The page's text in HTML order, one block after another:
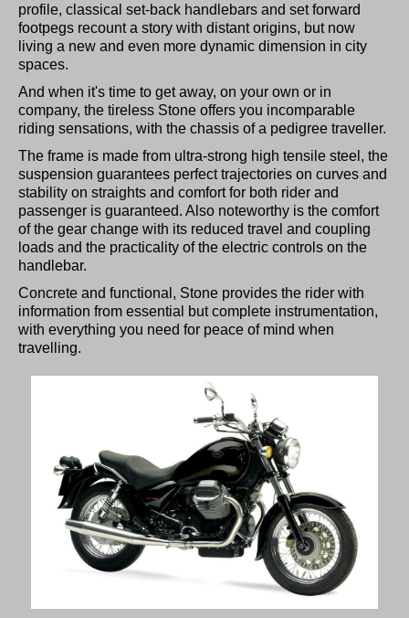
profile, classical set-back handlebars and set forward
footpegs recount a story with distant origins, but now
living a new and even more dynamic dimension in city
spaces.
And when it's time to get away, on your own or in
company, the tireless Stone offers you incomparable
riding sensations, with the chassis of a pedigree traveller.
The frame is made from ultra-strong high tensile steel, the
suspension guarantees perfect trajectories on curves and
stability on straights and comfort for both rider and
passenger is guaranteed. Also noteworthy is the comfort
of the gear change with its reduced travel and coupling
loads and the practicality of the electric controls on the
handlebar.
Concrete and functional, Stone provides the rider with
information from essential but complete instrumentation,
with everything you need for peace of mind when
travelling.